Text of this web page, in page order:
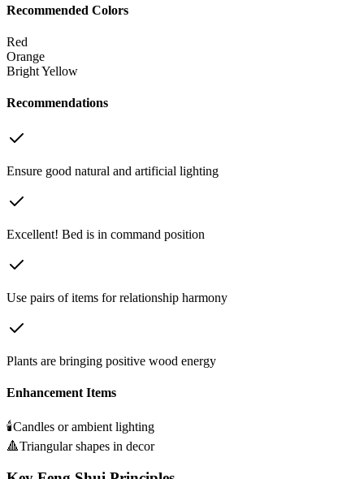
Recommended Colors
Red
Orange
Bright Yellow
Recommendations
Ensure good natural and artificial lighting
Excellent! Bed is in command position
Use pairs of items for relationship harmony
Plants are bringing positive wood energy
Enhancement Items
🕯️Candles or ambient lighting
🔺Triangular shapes in decor